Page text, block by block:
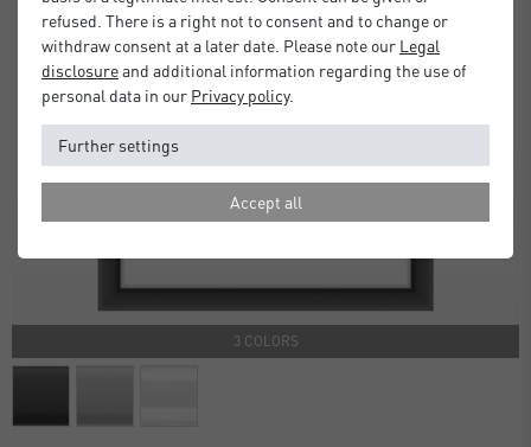
3 COLORS
refused. There is a right not to consent and to change or
withdraw consent at a later date. Please note our Legal
disclosureand additional information regarding the use of
personal data in our Privacy policy.
Further settings
Accept all